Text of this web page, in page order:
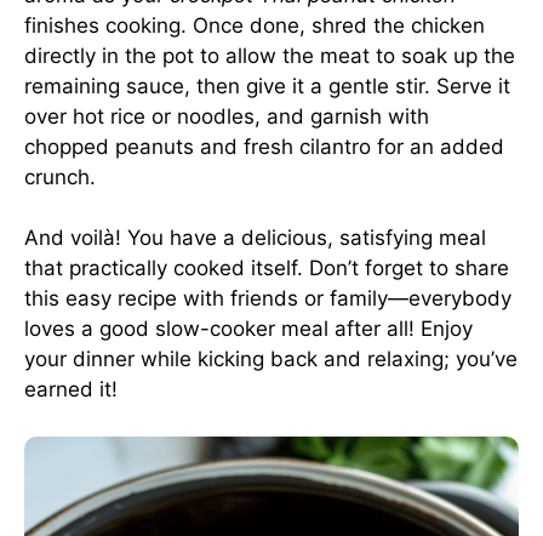
finishes cooking. Once done, shred the chicken
directly in the pot to allow the meat to soak up the
remaining sauce, then give it a gentle stir. Serve it
over hot rice or noodles, and garnish with
chopped peanuts and fresh cilantro for an added
crunch.
And voilà! You have a delicious, satisfying meal
that practically cooked itself. Don’t forget to share
this easy recipe with friends or family—everybody
loves a good slow-cooker meal after all! Enjoy
your dinner while kicking back and relaxing; you’ve
earned it!